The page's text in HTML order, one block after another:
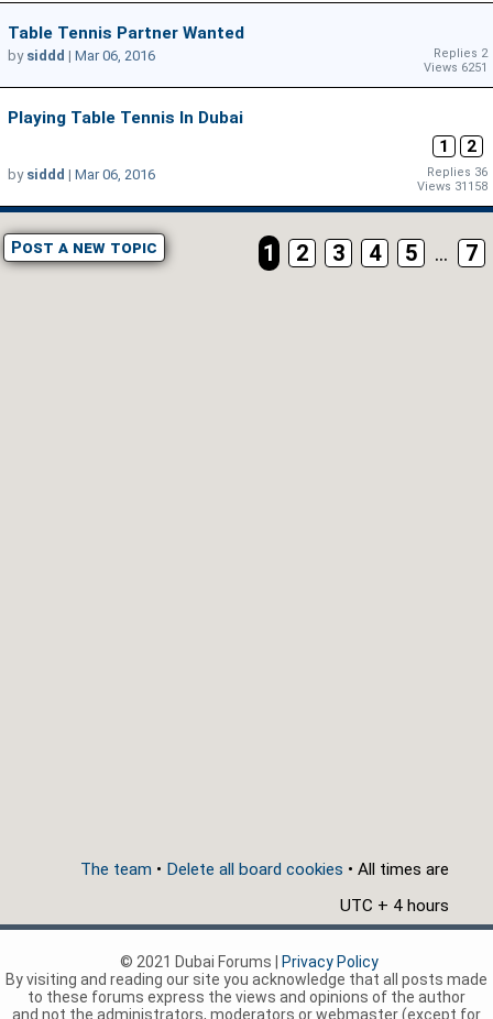
Table Tennis Partner Wanted
Replies 2
Views 6251
by siddd | Mar 06, 2016
Playing Table Tennis In Dubai
1
2
Replies 36
Views 31158
by siddd | Mar 06, 2016
Post a new topic 1 2 3 4 5 ... 7
The team • Delete all board cookies • All times are
UTC + 4 hours
© 2021 Dubai Forums |
Privacy Policy
By visiting and reading our site you acknowledge that all posts made
to these forums express the views and opinions of the author
and not the administrators, moderators or webmaster (except for